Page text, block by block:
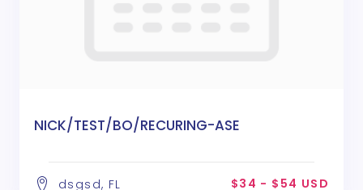
NICK/TEST/BO/RECURING-ASE
dsgsd, FL $34 - $54 USD